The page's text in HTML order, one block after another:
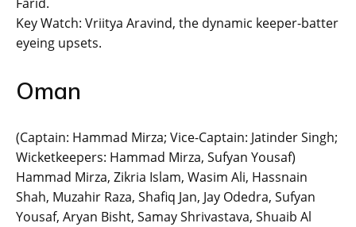
Key Watch: Vriitya Aravind, the dynamic keeper-batter
eyeing upsets.
Oman
(Captain: Hammad Mirza; Vice-Captain: Jatinder Singh;
Wicketkeepers: Hammad Mirza, Sufyan Yousaf)
Hammad Mirza, Zikria Islam, Wasim Ali, Hassnain
Shah, Muzahir Raza, Shafiq Jan, Jay Odedra, Sufyan
Yousaf, Aryan Bisht, Samay Shrivastava, Shuaib Al